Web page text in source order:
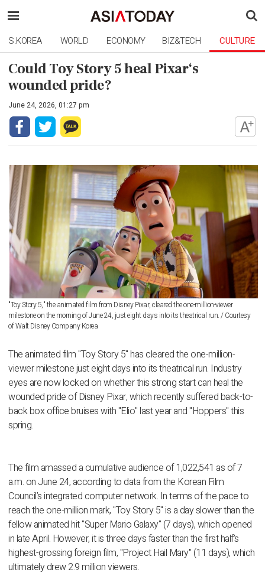
S.KOREA WORLD ECONOMY BIZ&TECH CULTURE
Could Toy Story 5 heal Pixar‘s
wounded pride?
June 24, 2026, 01:27 pm
"Toy Story 5," the animated film from Disney Pixar, cleared the one-million-viewer
milestone on the morning of June 24, just eight days into its theatrical run. / Courtesy
of Walt Disney Company Korea
The animated film "Toy Story 5" has cleared the one-million-
viewer milestone just eight days into its theatrical run. Industry
eyes are now locked on whether this strong start can heal the
wounded pride of Disney Pixar, which recently suffered back-to-
back box office bruises with "Elio" last year and "Hoppers" this
spring.
The film amassed a cumulative audience of 1,022,541 as of 7
a.m. on June 24, according to data from the Korean Film
Council’s integrated computer network. In terms of the pace to
reach the one-million mark, "Toy Story 5" is a day slower than the
fellow animated hit "Super Mario Galaxy" (7 days), which opened
in late April. However, it is three days faster than the first half’s
highest-grossing foreign film, "Project Hail Mary" (11 days), which
ultimately drew 2.9 million viewers.